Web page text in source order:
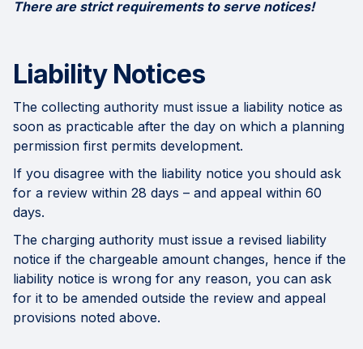
There are strict requirements to serve notices!
Liability Notices
The collecting authority must issue a liability notice as
soon as practicable after the day on which a planning
permission first permits development.
If you disagree with the liability notice you should ask
for a review within 28 days – and appeal within 60
days.
The charging authority must issue a revised liability
notice if the chargeable amount changes, hence if the
liability notice is wrong for any reason, you can ask
for it to be amended outside the review and appeal
provisions noted above.